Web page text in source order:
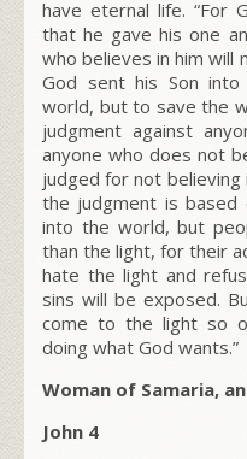
have eternal life. “For
that he gave his one
who believes in him will
God sent his Son
world, but to save the
judgment against
anyone who does not
judged for not believing
the judgment is based
into the world, but
than the light, for their
hate the light and
sins will be exposed.
come to the light so
doing what God wants.”
Woman of Samaria,
John 4